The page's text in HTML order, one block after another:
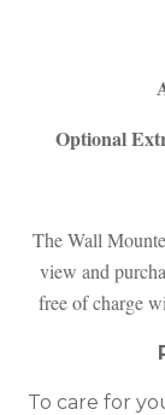
Optional
The Wall
view and
free of charge
To care for